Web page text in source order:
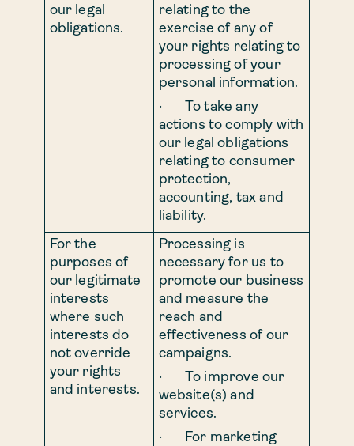
our legal
obligations.
relating to the
exercise of any of
your rights relating to
processing of your
personal information.
· To take any
actions to comply with
our legal obligations
relating to consumer
protection,
accounting, tax and
liability.
For the
purposes of
our legitimate
interests
where such
interests do
not override
your rights
and interests.
Processing is
necessary for us to
promote our business
and measure the
reach and
effectiveness of our
campaigns.
· To improve our
website(s) and
services.
· For marketing